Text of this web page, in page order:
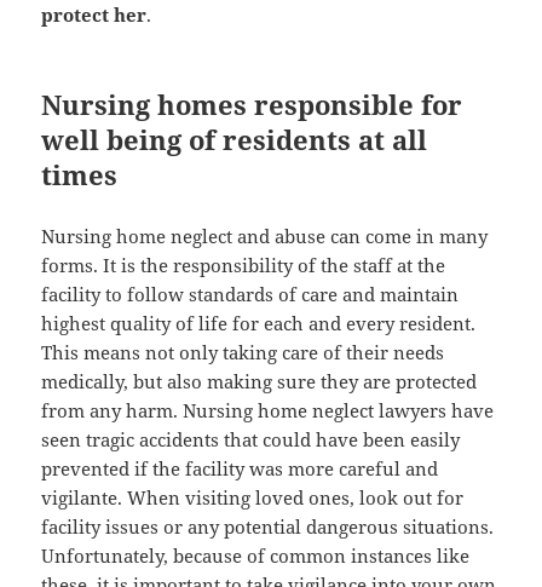
protect her.
Nursing homes responsible for
well being of residents at all
times
Nursing home neglect and abuse can come in many
forms. It is the responsibility of the staff at the
facility to follow standards of care and maintain
highest quality of life for each and every resident.
This means not only taking care of their needs
medically, but also making sure they are protected
from any harm. Nursing home neglect lawyers have
seen tragic accidents that could have been easily
prevented if the facility was more careful and
vigilante. When visiting loved ones, look out for
facility issues or any potential dangerous situations.
Unfortunately, because of common instances like